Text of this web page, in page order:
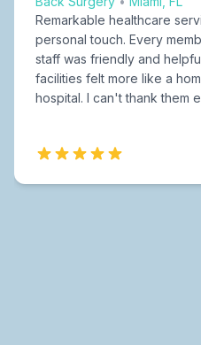
Remarkable healthcare
personal touch. Every
staff was friendly and
facilities felt more like a
hospital. I can't thank them